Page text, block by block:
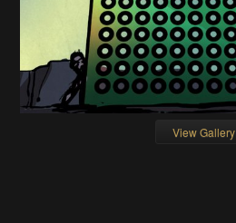
View Gallery